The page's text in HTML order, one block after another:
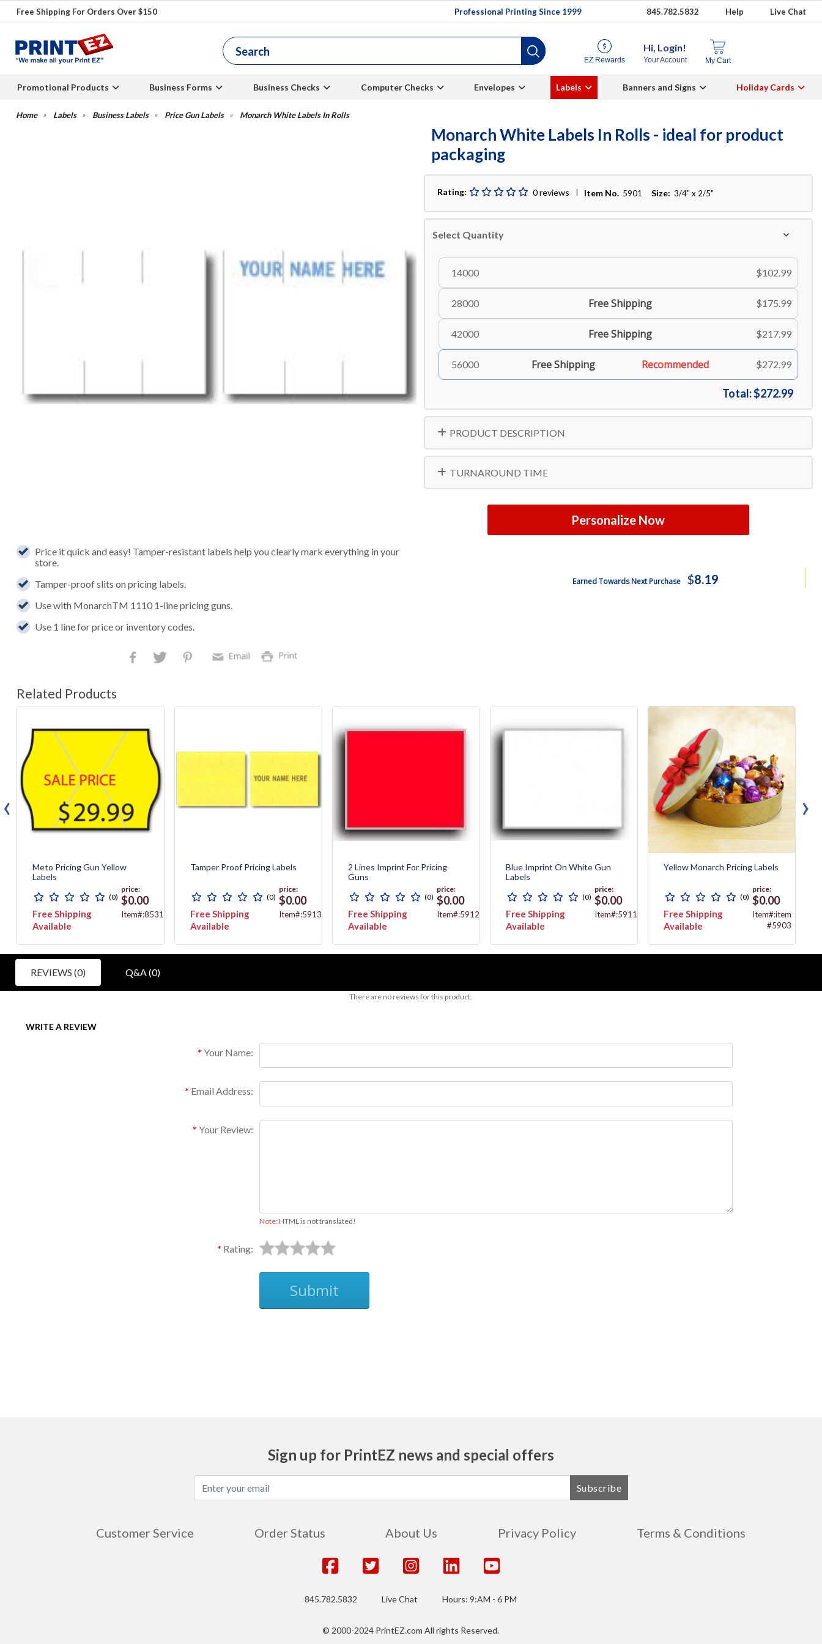
Free Shipping For Orders Over $150 Professional Printing Since 1999 845.782.5832 Help Live Chat
EZ Rewards
Hi, Login!
Your Account My Cart
Promotional Products Business Forms Business Checks Computer Checks Envelopes Labels Banners and Signs Holiday Cards
Labels Business Labels Price Gun Labels Monarch White Labels In Rolls
Price it quick and easy! Tamper-resistant labels help you clearly mark everything in your
store.
Tamper-proof slits on pricing labels.
Use with MonarchTM 1110 1-line pricing guns.
Use 1 line for price or inventory codes.
Monarch White Labels In Rolls - ideal for product
packaging
Rating: 0 reviews Item No. 5901 Size: 3/4" x 2/5"
Select Quantity
14000 $102.99
28000 Free Shipping $175.99
42000 Free Shipping $217.99
56000 Free Shipping Recommended $272.99
Total:$272.99
PRODUCT DESCRIPTION
TURNAROUND TIME
Personalize Now
Earned Towards Next Purchase $8.19
Related Products
Meto Pricing Gun Yellow
Labels
(0)
Free Shipping
Available
price:
$0.00
Item#:8531
Tamper Proof Pricing Labels
(0)
Free Shipping
Available
price:
$0.00
Item#:5913
2 Lines Imprint For Pricing
Guns
(0)
Free Shipping
Available
price:
$0.00
Item#:5912
Blue Imprint On White Gun
Labels
(0)
Free Shipping
Available
price:
$0.00
Item#:5911
Yellow Monarch Pricing Labels
(0)
Free Shipping
Available
price:
$0.00
Item#:item
#5903
‹ ›
REVIEWS (0) Q&A (0)
There are no reviews for this product.
WRITE A REVIEW
Your Name:
Email Address:
Your Review:
Note: HTML is not translated!
Rating:
Submit
Sign up for PrintEZ news and special offers
Subscribe
Customer Service Order Status About Us Privacy Policy Terms & Conditions
845.782.5832 Live Chat Hours: 9:AM - 6 PM
© 2000-2024 PrintEZ.com All rights Reserved.